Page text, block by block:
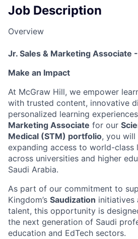
Job Description
Overview
Jr. Sales & Marketing Associate -
Make an Impact
At McGraw Hill, we empower
with trusted content, innovative
personalized learning
Marketing Associate for our
Medical (STM) portfolio, you
expanding access to world-class
across universities and higher
Saudi Arabia.
As part of our commitment to
Kingdom’s Saudization initiatives
talent, this opportunity is
the next generation of Saudi
education and EdTech sectors.